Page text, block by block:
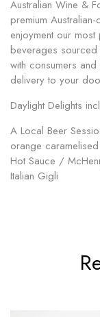
Australian Wine &
premium
enjoyment our
beverages sourced
with consumers
delivery to your
Daylight Delights
A Local Beer
orange
Hot Sauce /
Italian Gigli